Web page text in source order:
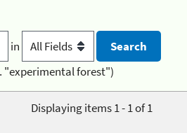
in
"experimental forest")
Displaying items 1 - 1 of 1